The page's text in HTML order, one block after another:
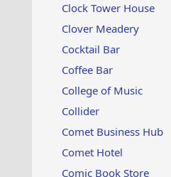
Clock Tower House
Clover Meadery
Cocktail Bar
Coffee Bar
College of Music
Collider
Comet Business Hub
Comet Hotel
Comic Book Store